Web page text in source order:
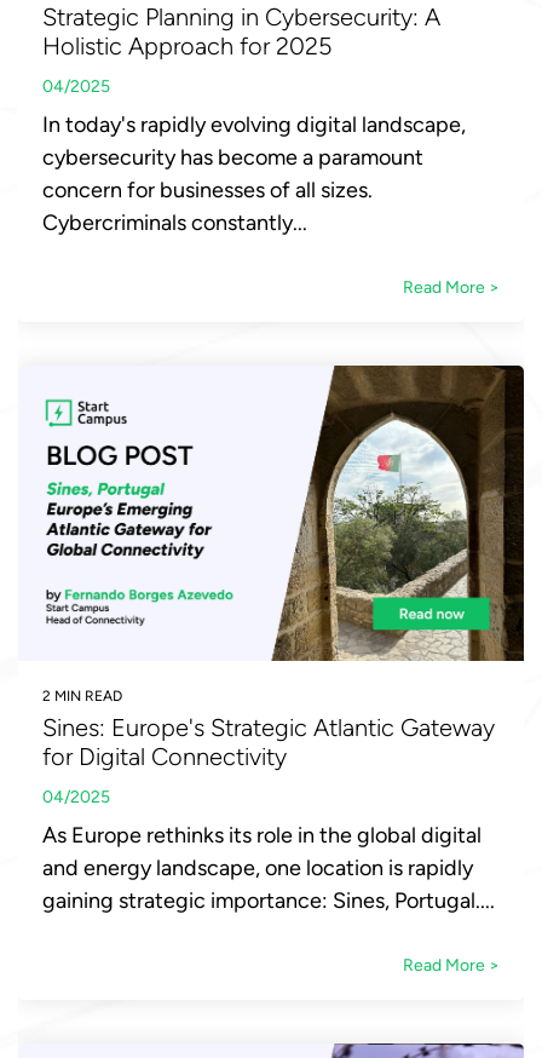
Strategic Planning in Cybersecurity: A
Holistic Approach for 2025
04/2025
In today's rapidly evolving digital landscape,
cybersecurity has become a paramount
concern for businesses of all sizes.
Cybercriminals constantly...
Read More >
2 MIN READ
Sines: Europe's Strategic Atlantic Gateway
for Digital Connectivity
04/2025
As Europe rethinks its role in the global digital
and energy landscape, one location is rapidly
gaining strategic importance: Sines, Portugal....
Read More >